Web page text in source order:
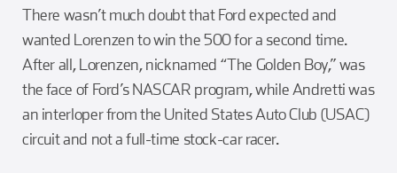
There wasn’t much doubt that Ford expected and
wanted Lorenzen to win the 500 for a second time.
After all, Lorenzen, nicknamed “The Golden Boy,” was
the face of Ford’s NASCAR program, while Andretti was
an interloper from the United States Auto Club (USAC)
circuit and not a full-time stock-car racer.